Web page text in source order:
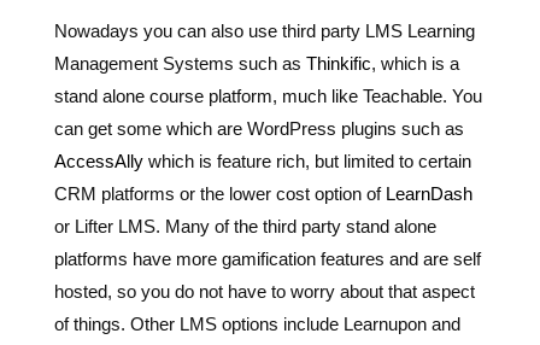
Nowadays you can also use third party LMS Learning
Management Systems such as Thinkific, which is a
stand alone course platform, much like Teachable. You
can get some which are WordPress plugins such as
AccessAllywhich is feature rich, but limited to certain
CRM platforms or the lower cost option of LearnDash
or Lifter LMS. Many of the third party stand alone
platforms have more gamification features and are self
hosted, so you do not have to worry about that aspect
of things. Other LMS options include Learnupon and